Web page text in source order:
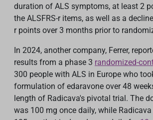
duration of ALS symptoms, at least 2
the ALSFRS-r items, as well as a
r points over 3 months prior to
In 2024, another company, Ferrer,
results from a phase 3 randomized-
300 people with ALS in Europe who
formulation of edaravone over 48
length of Radicava's pivotal trial. The
was 100 mg once daily, while